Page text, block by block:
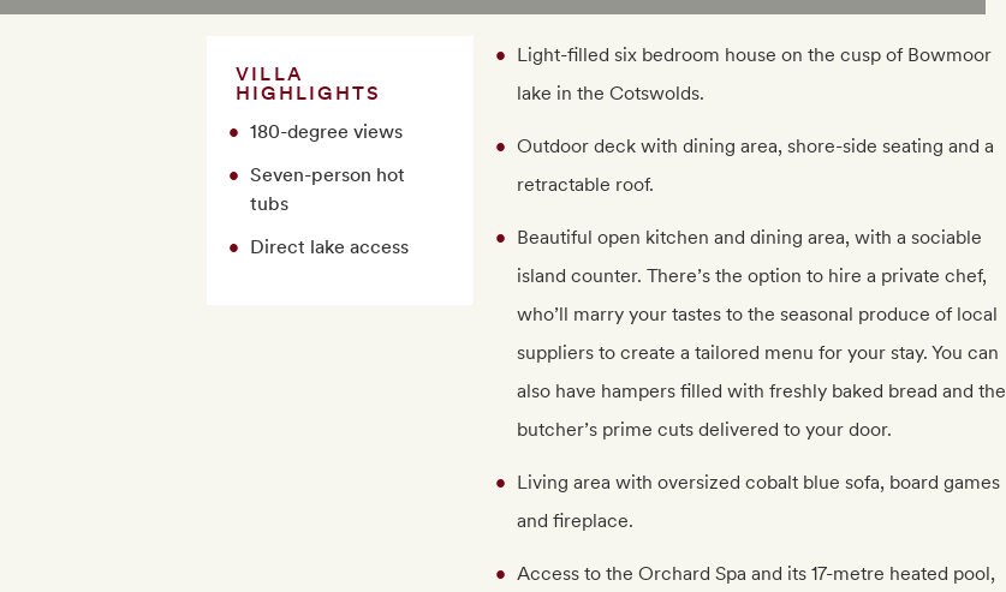
Light-filled six bedroom house on the cusp of Bowmoor
lake in the Cotswolds.
Outdoor deck with dining area, shore-side seating and a
retractable roof.
Beautiful open kitchen and dining area, with a sociable
island counter. There’s the option to hire a private chef,
who’ll marry your tastes to the seasonal produce of local
suppliers to create a tailored menu for your stay. You can
also have hampers filled with freshly baked bread and the
butcher’s prime cuts delivered to your door.
Living area with oversized cobalt blue sofa, board games
and fireplace.
Access to the Orchard Spa and its 17-metre heated pool,
VILLA
HIGHLIGHTS
180-degree views
Seven-person hot
tubs
Direct lake access